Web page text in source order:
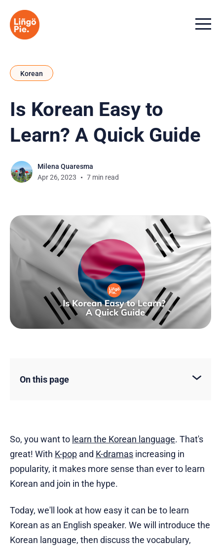
Menu
Korean
Is Korean Easy to
Learn? A Quick Guide
Milena Quaresma
Apr 26, 2023
7 min read
On this page
So, you want to learn the Korean language. That's
great! With K-pop and K-dramas increasing in
popularity, it makes more sense than ever to learn
Korean and join in the hype.
Today, we'll look at how easy it can be to learn
Korean as an English speaker. We will introduce the
Korean language, then discuss the vocabulary,